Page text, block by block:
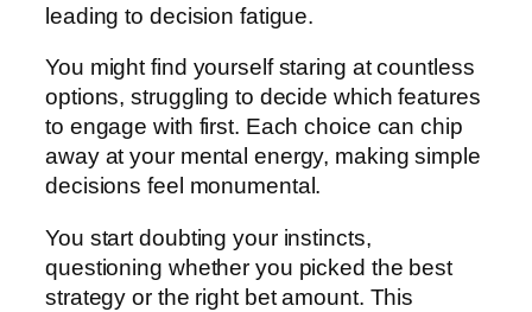
leading to decision fatigue.
You might find yourself staring at countless
options, struggling to decide which features
to engage with first. Each choice can chip
away at your mental energy, making simple
decisions feel monumental.
You start doubting your instincts,
questioning whether you picked the best
strategy or the right bet amount. This